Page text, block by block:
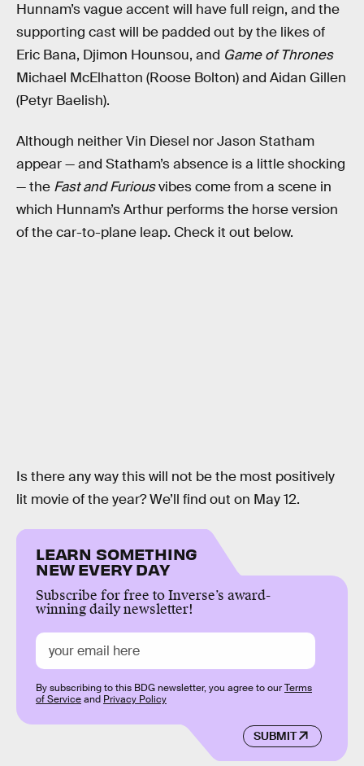
Hunnam’s vague accent will have full reign, and the
supporting cast will be padded out by the likes of
Eric Bana, Djimon Hounsou, and Game of Thrones
Michael McElhatton (Roose Bolton) and Aidan Gillen
(Petyr Baelish).
Although neither Vin Diesel nor Jason Statham
appear — and Statham’s absence is a little shocking
— the Fast and Furiousvibes come from a scene in
which Hunnam’s Arthur performs the horse version
of the car-to-plane leap. Check it out below.
Is there any way this will not be the most positively
lit movie of the year? We’ll find out on May 12.
LEARN SOMETHING
NEW EVERY DAY
Subscribe for free to Inverse’s award-
winning daily newsletter!
SUBMIT
By subscribing to this BDG newsletter, you agree to ourTerms
of Serviceand Privacy Policy